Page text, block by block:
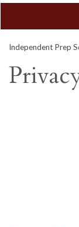
to
content
Independent Prep